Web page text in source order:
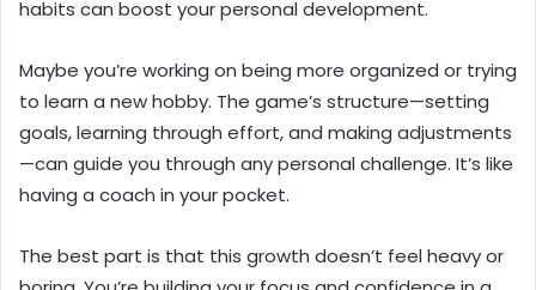
habits can boost your personal development.
Maybe you’re working on being more organized or trying
to learn a new hobby. The game’s structure—setting
goals, learning through effort, and making adjustments
—can guide you through any personal challenge. It’s like
having a coach in your pocket.
The best part is that this growth doesn’t feel heavy or